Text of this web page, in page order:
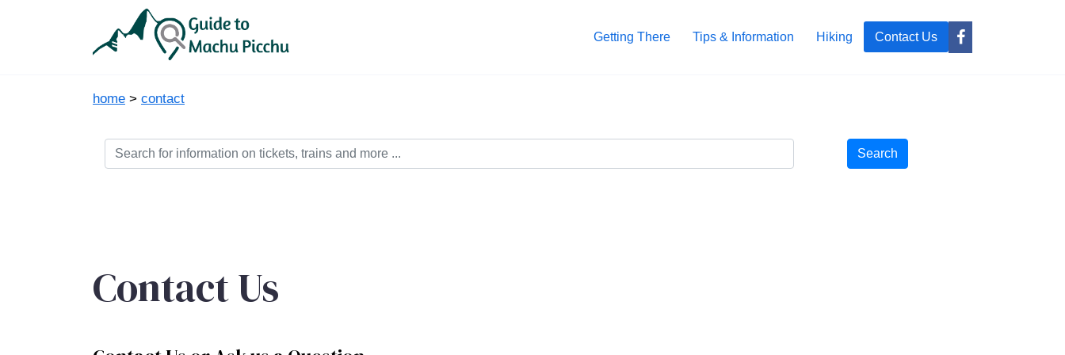
Getting There Tips & Information Hiking Contact Us
home > contact
Search
Contact Us